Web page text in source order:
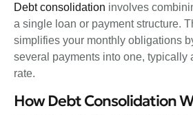
Debt consolidation involves
a single loan or payment structure.
simplifies your monthly obligations
several payments into one, typically
rate.
How Debt Consolidation